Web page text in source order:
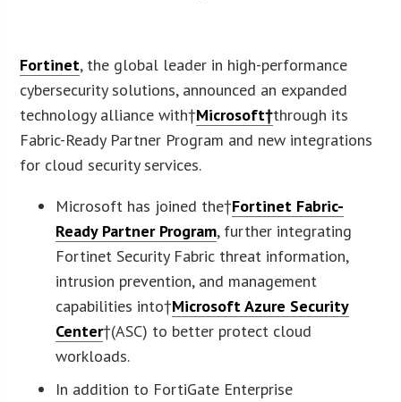
Fortinet, the global leader in high-performance
cybersecurity solutions, announced an expanded
technology alliance with†Microsoft†through its
Fabric-Ready Partner Program and new integrations
for cloud security services.
Microsoft has joined the†Fortinet Fabric-
Ready Partner Program, further integrating
Fortinet Security Fabric threat information,
intrusion prevention, and management
capabilities into†Microsoft Azure Security
Center†(ASC) to better protect cloud
workloads.
In addition to FortiGate Enterprise